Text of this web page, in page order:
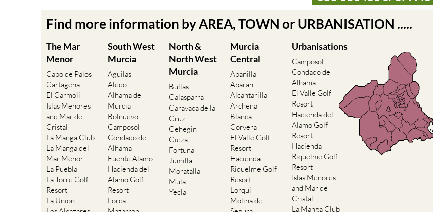
Find more information by AREA, TOWN or URBANISATION .....
The Mar
Menor
Cabo de Palos
Cartagena
El Carmoli
Islas Menores
and Mar de
Cristal
La Manga Club
La Manga del
Mar Menor
La Puebla
La Torre Golf
Resort
La Union
South West
Murcia
Aguilas
Aledo
Alhama de
Murcia
Bolnuevo
Camposol
Condado de
Alhama
Fuente Alamo
Hacienda del
Alamo Golf
Resort
Lorca
North &
North West
Murcia
Bullas
Calasparra
Caravaca de la
Cruz
Cehegin
Cieza
Fortuna
Jumilla
Moratalla
Mula
Yecla
Murcia
Central
Abanilla
Abaran
Alcantarilla
Archena
Blanca
Corvera
El Valle Golf
Resort
Hacienda
Riquelme Golf
Resort
Lorqui
Molina de
Urbanisations
Camposol
Condado de
Alhama
El Valle Golf
Resort
Hacienda del
Alamo Golf
Resort
Hacienda
Riquelme Golf
Resort
Islas Menores
and Mar de
Cristal
La Manga Club